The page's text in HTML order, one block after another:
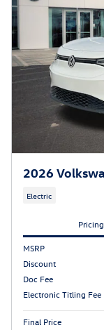
2026
Electric
Pricing
MSRP
Discount
Doc Fee
Electronic Titling Fee
Final Price